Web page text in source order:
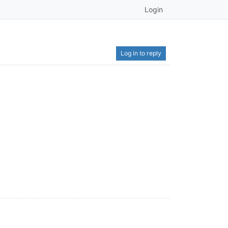
Login
Log in to reply